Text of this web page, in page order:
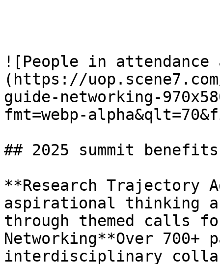
![People in
(https://
guide-networking-
fmt=webp-
## 2025 summit
**Research Trajectory
aspirational thinking
through themed calls
Networking**Over
interdisciplinary